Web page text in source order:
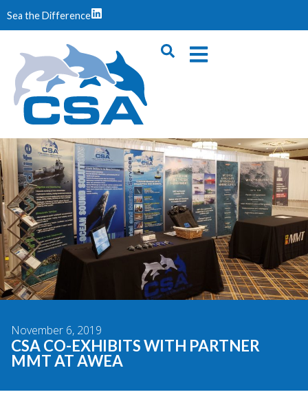
Sea the Difference
November 6, 2019
CSA CO-EXHIBITS WITH PARTNER
MMT AT AWEA